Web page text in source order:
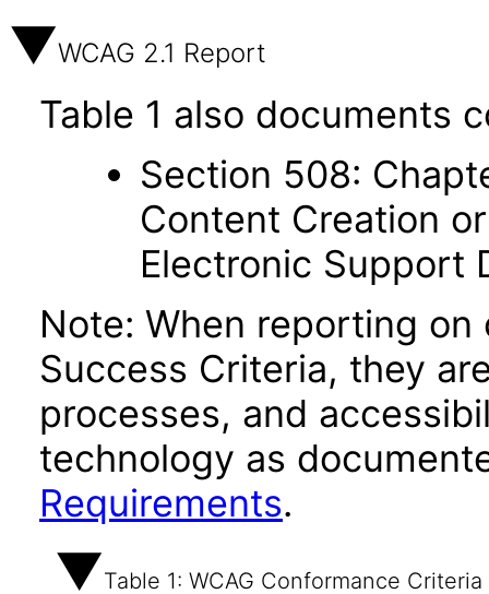
WCAG 2.1 Report
Table 1 also documents
Section 508:
Content Creation
Electronic Support
Note: When reporting on
Success Criteria, they
processes, and
technology as
Requirements.
Table 1: WCAG Conformance Criteria